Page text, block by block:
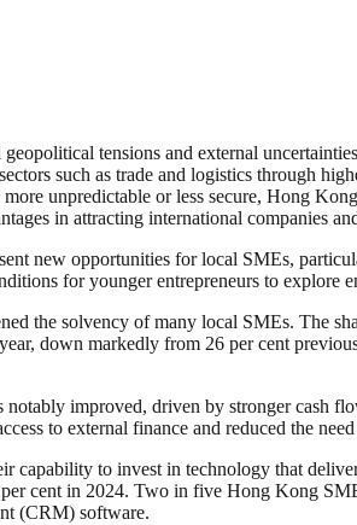
tensions and external
such as trade and logistics through
unpredictable or less secure, Hong
in attracting international companies
new opportunities for local SMEs,
for younger entrepreneurs to explore
the solvency of many local SMEs. The
down markedly from 26 per cent
improved, driven by stronger cash
to external finance and reduced the
capability to invest in technology that
cent in 2024. Two in five Hong Kong
(CRM) software.